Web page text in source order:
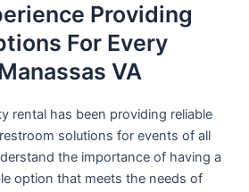
Providing
For Every
VA
rental has been providing reliable
solutions for events of all
the importance of having a
option that meets the needs of